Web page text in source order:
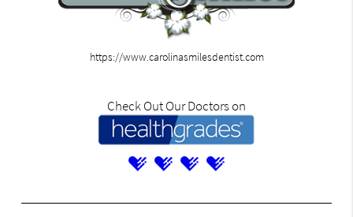
https://www.carolinasmilesdentist.com
Check Out Our Doctors on